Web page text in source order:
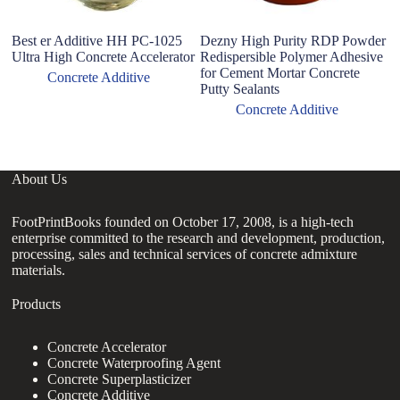
Best er Additive HH PC-1025
Ultra High Concrete Accelerator
Concrete Additive
Dezny High Purity RDP Powder
Redispersible Polymer Adhesive
for Cement Mortar Concrete
Putty Sealants
Concrete Additive
About Us
FootPrintBooks founded on October 17, 2008, is a high-tech
enterprise committed to the research and development, production,
processing, sales and technical services of concrete admixture
materials.
Products
Concrete Accelerator
Concrete Waterproofing Agent
Concrete Superplasticizer
Concrete Additive